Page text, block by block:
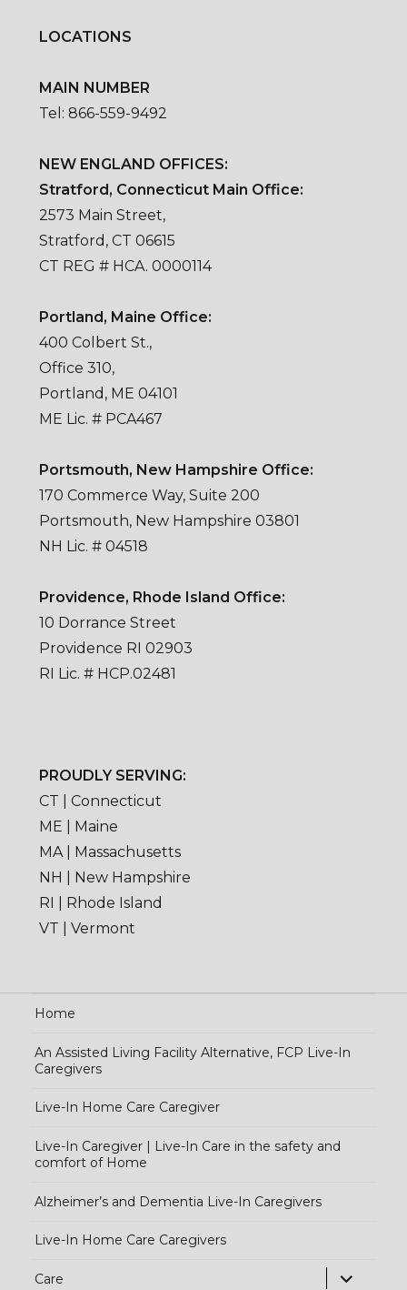
LOCATIONS
MAIN NUMBER
Tel: 866-559-9492
NEW ENGLAND OFFICES:
Stratford, Connecticut Main Office:
2573 Main Street,
Stratford, CT 06615
CT REG # HCA. 0000114
Portland, Maine Office:
400 Colbert St.,
Office 310,
Portland, ME 04101
ME Lic. # PCA467
Portsmouth, New Hampshire Office:
170 Commerce Way, Suite 200
Portsmouth, New Hampshire 03801
NH Lic. # 04518
Providence, Rhode Island Office:
10 Dorrance Street
Providence RI 02903
RI Lic. # HCP.02481
PROUDLY SERVING:
CT | Connecticut
ME | Maine
MA | Massachusetts
NH | New Hampshire
RI | Rhode Island
VT | Vermont
Home
An Assisted Living Facility Alternative, FCP Live-In
Caregivers
Live-In Home Care Caregiver
Live-In Caregiver | Live-In Care in the safety and
comfort of Home
Alzheimer’s and Dementia Live-In Caregivers
Live-In Home Care Caregivers
Care